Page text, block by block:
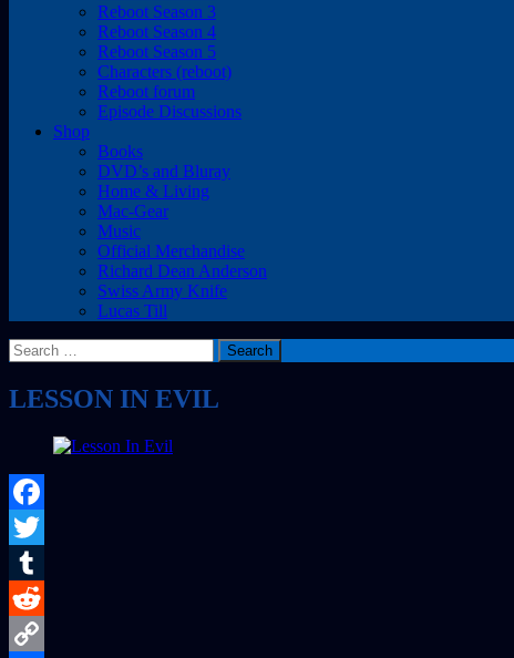
Reboot Season 3
Reboot Season 4
Reboot Season 5
Characters (reboot)
Reboot forum
Episode Discussions
Shop
Books
DVD’s and Bluray
Home & Living
Mac-Gear
Music
Official Merchandise
Richard Dean Anderson
Swiss Army Knife
Lucas Till
Search
for:
LESSON IN EVIL
Facebook
Twitter
Tumblr
Reddit